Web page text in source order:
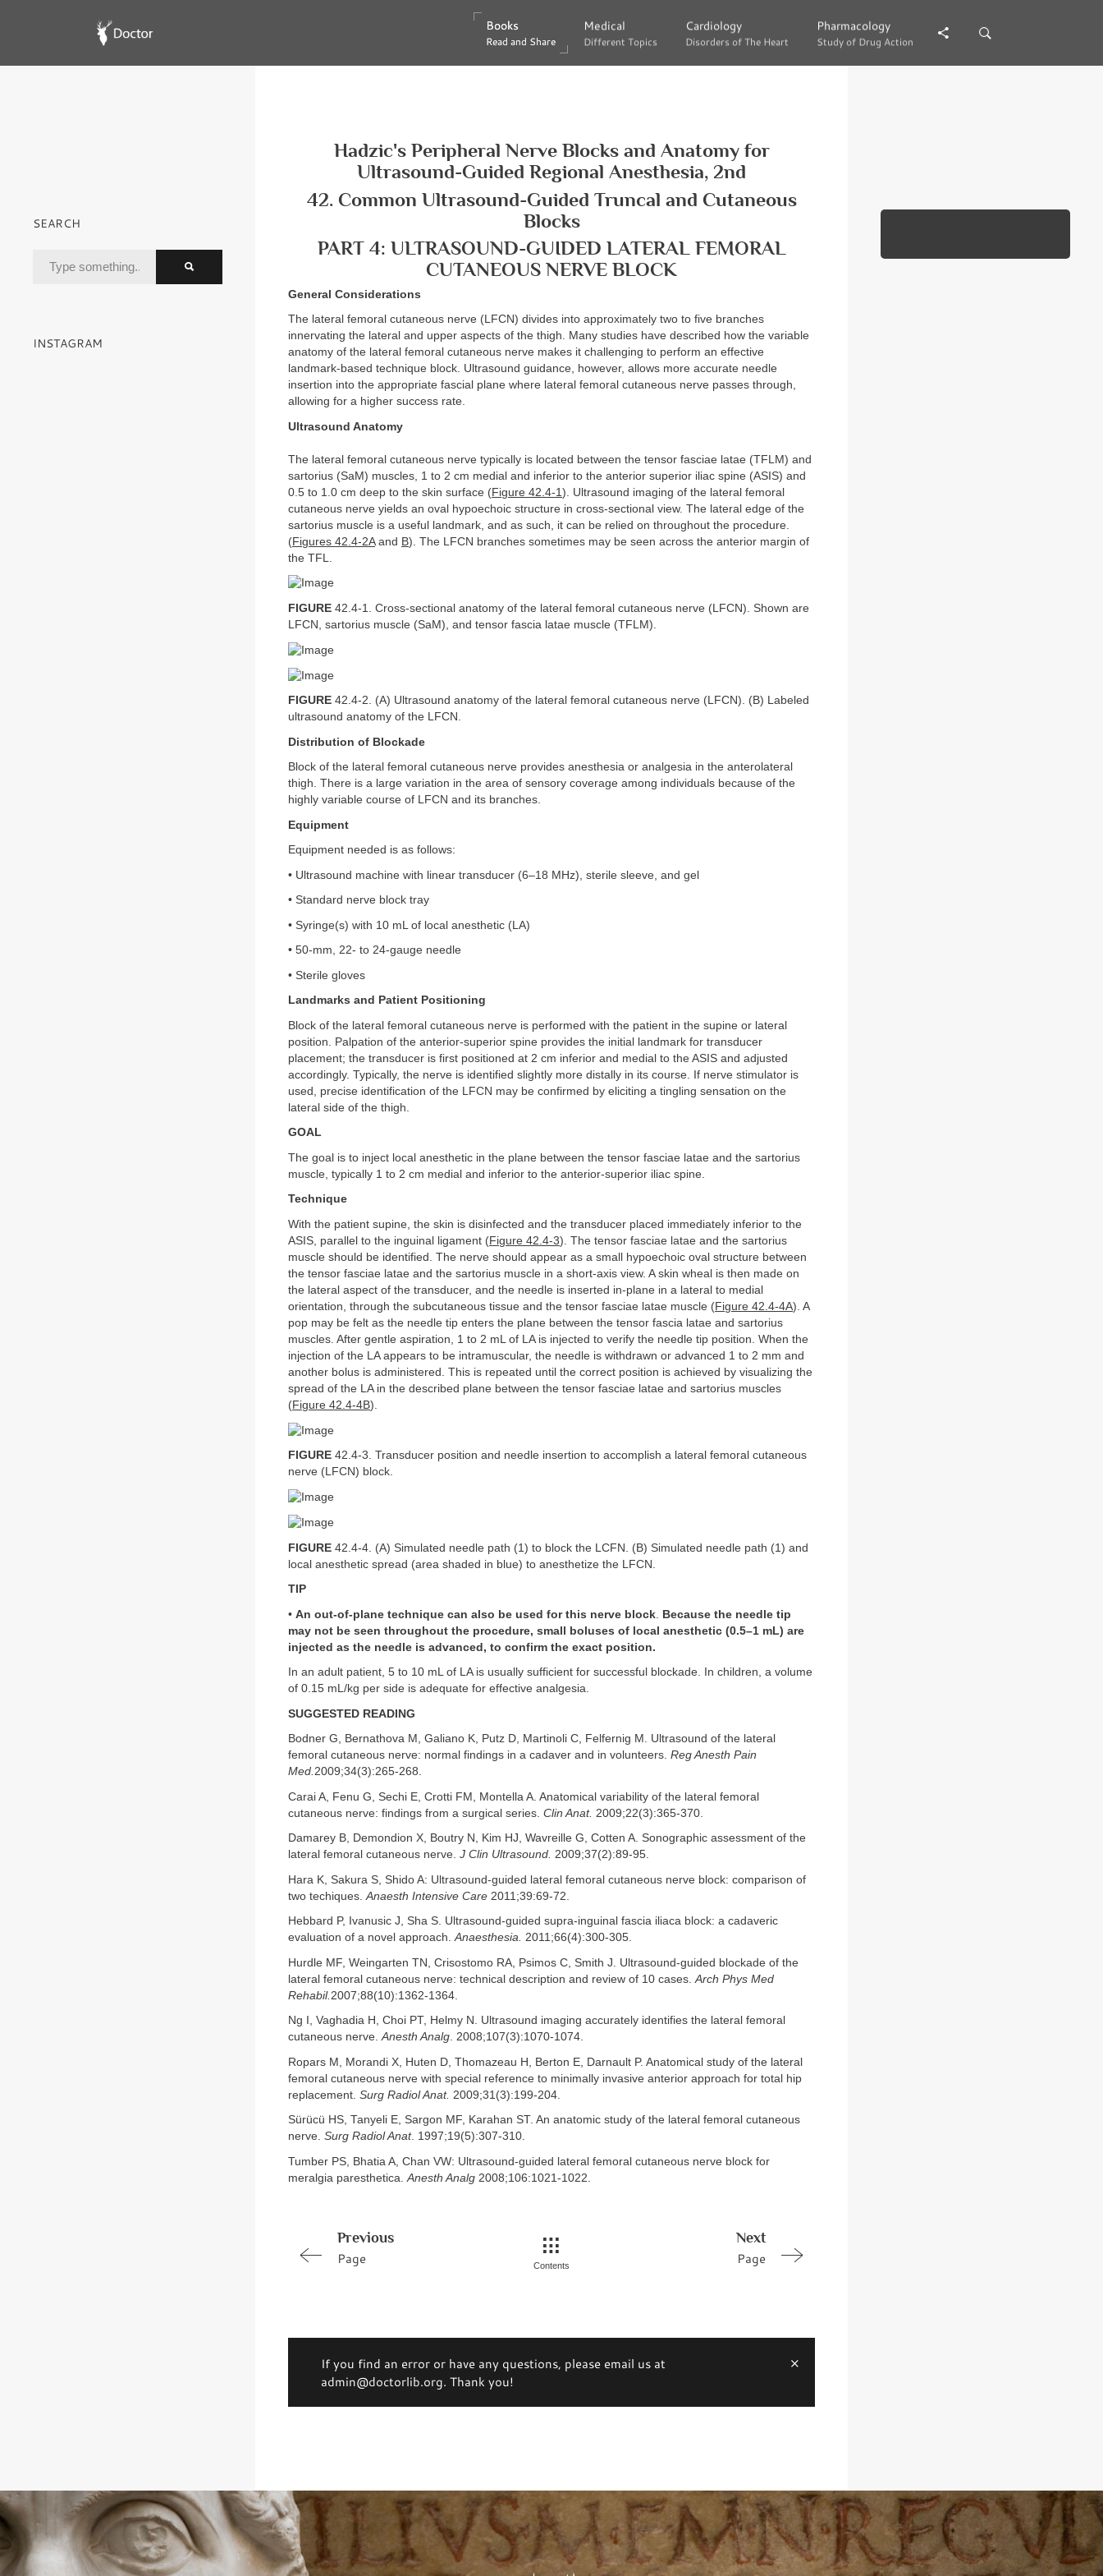
Books
Read and Share
Books
Read and Share
Medical
Different Topics
Medical
Different Topics
Cardiology
Disorders of The Heart
Cardiology
Disorders of The Heart
Pharmacology
Study of Drug Action
Pharmacology
Study of Drug Action
Hadzic's Peripheral Nerve Blocks and Anatomy for
Ultrasound-Guided Regional Anesthesia, 2nd
42. Common Ultrasound-Guided Truncal and Cutaneous
Blocks
PART 4: ULTRASOUND-GUIDED LATERAL FEMORAL
CUTANEOUS NERVE BLOCK
General Considerations
The lateral femoral cutaneous nerve (LFCN) divides into approximately two to five branches
innervating the lateral and upper aspects of the thigh. Many studies have described how the variable
anatomy of the lateral femoral cutaneous nerve makes it challenging to perform an effective
landmark-based technique block. Ultrasound guidance, however, allows more accurate needle
insertion into the appropriate fascial plane where lateral femoral cutaneous nerve passes through,
allowing for a higher success rate.
Ultrasound Anatomy
The lateral femoral cutaneous nerve typically is located between the tensor fasciae latae (TFLM) and
sartorius (SaM) muscles, 1 to 2 cm medial and inferior to the anterior superior iliac spine (ASIS) and
0.5 to 1.0 cm deep to the skin surface (Figure 42.4-1 ). Ultrasound imaging of the lateral femoral
cutaneous nerve yields an oval hypoechoic structure in cross-sectional view. The lateral edge of the
sartorius muscle is a useful landmark, and as such, it can be relied on throughout the procedure.
(Figures 42.4-2Aand B). The LFCN branches sometimes may be seen across the anterior margin of
the TFL.
FIGURE 42.4-1. Cross-sectional anatomy of the lateral femoral cutaneous nerve (LFCN). Shown are
LFCN, sartorius muscle (SaM), and tensor fascia latae muscle (TFLM).
FIGURE 42.4-2. (A) Ultrasound anatomy of the lateral femoral cutaneous nerve (LFCN). (B) Labeled
ultrasound anatomy of the LFCN.
Distribution of Blockade
Block of the lateral femoral cutaneous nerve provides anesthesia or analgesia in the anterolateral
thigh. There is a large variation in the area of sensory coverage among individuals because of the
highly variable course of LFCN and its branches.
Equipment
Equipment needed is as follows:
• Ultrasound machine with linear transducer (6–18 MHz), sterile sleeve, and gel
• Standard nerve block tray
• Syringe(s) with 10 mL of local anesthetic (LA)
• 50-mm, 22- to 24-gauge needle
• Sterile gloves
Landmarks and Patient Positioning
Block of the lateral femoral cutaneous nerve is performed with the patient in the supine or lateral
position. Palpation of the anterior-superior spine provides the initial landmark for transducer
placement; the transducer is first positioned at 2 cm inferior and medial to the ASIS and adjusted
accordingly. Typically, the nerve is identified slightly more distally in its course. If nerve stimulator is
used, precise identification of the LFCN may be confirmed by eliciting a tingling sensation on the
lateral side of the thigh.
GOAL
The goal is to inject local anesthetic in the plane between the tensor fasciae latae and the sartorius
muscle, typically 1 to 2 cm medial and inferior to the anterior-superior iliac spine.
Technique
With the patient supine, the skin is disinfected and the transducer placed immediately inferior to the
ASIS, parallel to the inguinal ligament (Figure 42.4-3). The tensor fasciae latae and the sartorius
muscle should be identified. The nerve should appear as a small hypoechoic oval structure between
the tensor fasciae latae and the sartorius muscle in a short-axis view. A skin wheal is then made on
the lateral aspect of the transducer, and the needle is inserted in-plane in a lateral to medial
orientation, through the subcutaneous tissue and the tensor fasciae latae muscle (Figure 42.4-4A). A
pop may be felt as the needle tip enters the plane between the tensor fascia latae and sartorius
muscles. After gentle aspiration, 1 to 2 mL of LA is injected to verify the needle tip position. When the
injection of the LA appears to be intramuscular, the needle is withdrawn or advanced 1 to 2 mm and
another bolus is administered. This is repeated until the correct position is achieved by visualizing the
spread of the LA in the described plane between the tensor fasciae latae and sartorius muscles
(Figure 42.4-4B).
FIGURE 42.4-3. Transducer position and needle insertion to accomplish a lateral femoral cutaneous
nerve (LFCN) block.
FIGURE 42.4-4. (A) Simulated needle path (1) to block the LCFN. (B) Simulated needle path (1) and
local anesthetic spread (area shaded in blue) to anesthetize the LFCN.
TIP
• An out-of-plane technique can also be used for this nerve block Because the needle tip
may not be seen throughout the procedure, small boluses of local anesthetic (0.5–1 mL) are
injected as the needle is advanced, to confirm the exact position.
In an adult patient, 5 to 10 mL of LA is usually sufficient for successful blockade. In children, a volume
of 0.15 mL/kg per side is adequate for effective analgesia.
SUGGESTED READING
Bodner G, Bernathova M, Galiano K, Putz D, Martinoli C, Felfernig M. Ultrasound of the lateral
femoral cutaneous nerve: normal findings in a cadaver and in volunteers. Reg Anesth Pain
Med.2009;34(3):265-268.
Carai A, Fenu G, Sechi E, Crotti FM, Montella A. Anatomical variability of the lateral femoral
cutaneous nerve: findings from a surgical series. Clin Anat. 2009;22(3):365-370.
Damarey B, Demondion X, Boutry N, Kim HJ, Wavreille G, Cotten A. Sonographic assessment of the
lateral femoral cutaneous nerve. J Clin Ultrasound. 2009;37(2):89-95.
Hara K, Sakura S, Shido A: Ultrasound-guided lateral femoral cutaneous nerve block: comparison of
two techiques. Anaesth Intensive Care 2011;39:69-72.
Hebbard P, Ivanusic J, Sha S. Ultrasound-guided supra-inguinal fascia iliaca block: a cadaveric
evaluation of a novel approach.Anaesthesia. 2011;66(4):300-305.
Hurdle MF, Weingarten TN, Crisostomo RA, Psimos C, Smith J. Ultrasound-guided blockade of the
lateral femoral cutaneous nerve: technical description and review of 10 cases. Arch Phys Med
Rehabil. 2007;88(10):1362-1364.
Ng I, Vaghadia H, Choi PT, Helmy N. Ultrasound imaging accurately identifies the lateral femoral
cutaneous nerve.Anesth Analg. 2008;107(3):1070-1074.
Ropars M, Morandi X, Huten D, Thomazeau H, Berton E, Darnault P. Anatomical study of the lateral
femoral cutaneous nerve with special reference to minimally invasive anterior approach for total hip
replacement. Surg Radiol Anat. 2009;31(3):199-204.
Sürücü HS, Tanyeli E, Sargon MF, Karahan ST. An anatomic study of the lateral femoral cutaneous
nerve. Surg Radiol Anat. 1997;19(5):307-310.
Tumber PS, Bhatia A, Chan VW: Ultrasound-guided lateral femoral cutaneous nerve block for
meralgia paresthetica. Anesth Analg 2008;106:1021-1022.
Previous
Page
Next
Page
Contents
If you find an error or have any questions, please email us at
admin@doctorlib.org. Thank you!
SEARCH
INSTAGRAM